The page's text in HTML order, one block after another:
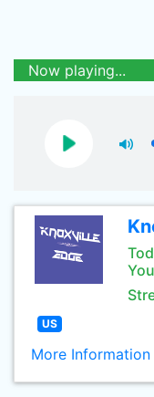
Now playing...
US
More Information